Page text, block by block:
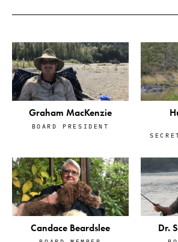
Graham MacKenzie
BOARD PRESIDENT
Candace Beardslee Dr.